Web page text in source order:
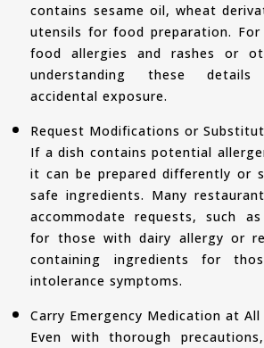
contains sesame oil, wheat
utensils for food preparation. For
food allergies and rashes or
understanding these
accidental exposure.
Request Modifications or
If a dish contains potential
it can be prepared differently or
safe ingredients. Many
accommodate requests, such
for those with dairy allergy or
containing ingredients for
intolerance symptoms.
Carry Emergency Medication at All
Even with thorough